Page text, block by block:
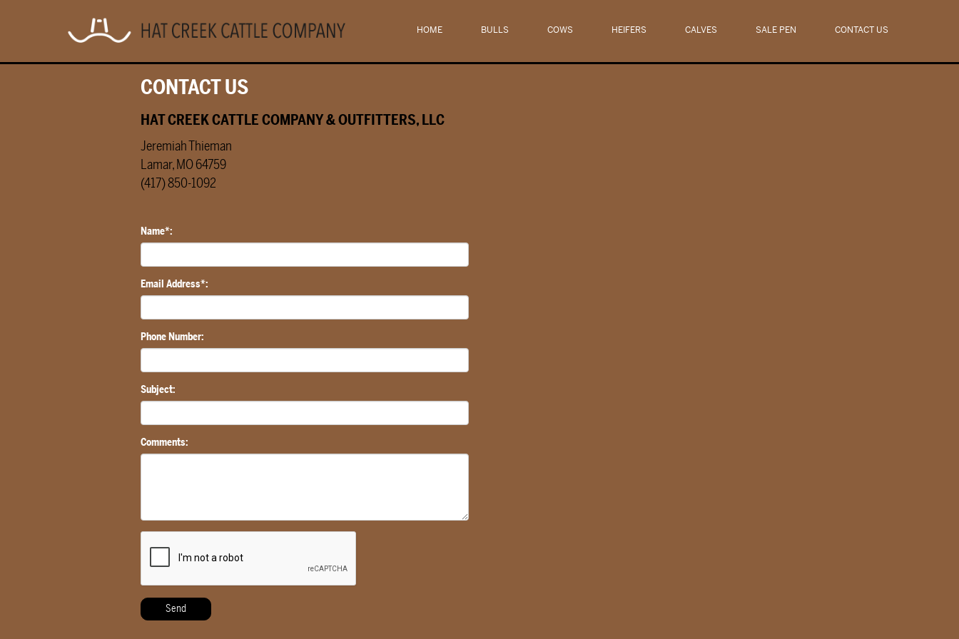
HOME BULLS COWS HEIFERS CALVES SALE PEN CONTACT US
CONTACT US
HAT CREEK CATTLE COMPANY & OUTFITTERS, LLC
Jeremiah Thieman
Lamar, MO 64759
(417) 850-1092
Name*:
Email Address*:
Phone Number:
Subject:
Comments: